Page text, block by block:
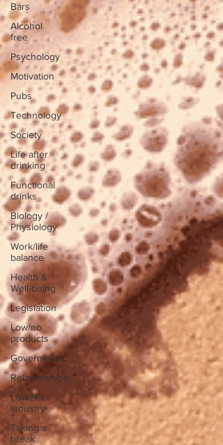
Bars
Alcohol
free
Psychology
Motivation
Pubs
Technology
Society
Life after
drinking
Functional
drinks
Biology /
Physiology
Work/life
balance
Health &
Well-being
Legislation
Low/no
products
Government
Relationships
Low/No
Industry
Taking a
break